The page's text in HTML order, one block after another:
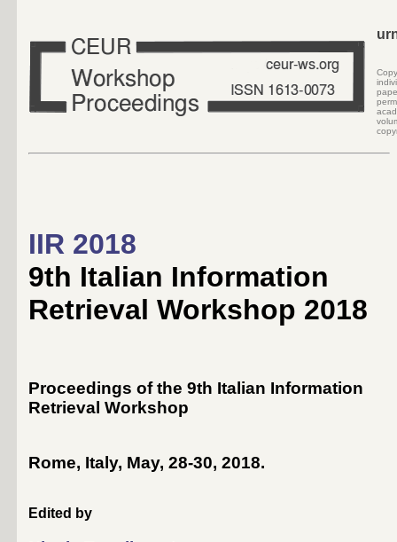
IIR 2018
9th Italian Information
Retrieval Workshop 2018
Proceedings of the 9th Italian Information
Retrieval Workshop
Rome, Italy, May, 28-30, 2018.
Edited by